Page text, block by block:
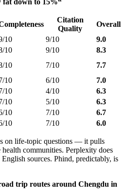
fat down to 15%“
Citation
Quality
Overall
10 9/10
9.0
10 9/10
8.3
10 7/10
7.7
10 6/10
7.0
10 4/10
6.3
10 5/10
6.3
10 7/10
6.7
10 7/10 6.0
on life-topic questions — it pulls
communities. Perplexity does
sources. Phind, predictably, is
trip routes around Chengdu in